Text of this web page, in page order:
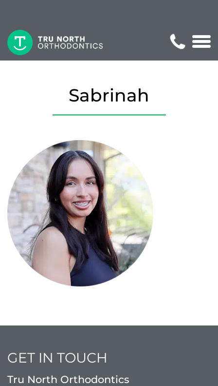
Sabrinah
GET IN TOUCH
Tru North Orthodontics